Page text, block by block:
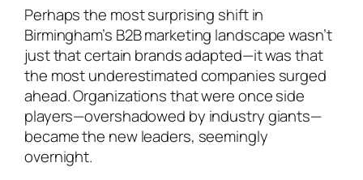
Perhaps the most surprising shift in
Birmingham’s B2B marketing landscape wasn’t
just that certain brands adapted—it was that
the most underestimated companies surged
ahead. Organizations that were once side
players—overshadowed by industry giants—
became the new leaders, seemingly
overnight.